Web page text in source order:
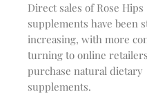
Direct sales of Rose Hips
supplements have been
increasing, with more
turning to online
purchase natural dietary
supplements.